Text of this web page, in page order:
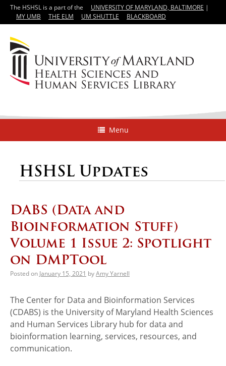
The HSHSL is a part of the UNIVERSITY OF MARYLAND, BALTIMORE |
MY UMB
THE ELM UM SHUTTLE BLACKBOARD
Menu
HSHSL Updates
DABS (Data and
Bioinformation Stuff)
Volume 1 Issue 2: Spotlight
on DMPTool
Posted on January 15, 2021 byAmy Yarnell
The Center for Data and Bioinformation Services
(CDABS) is the University of Maryland Health Sciences
and Human Services Library hub for data and
bioinformation learning, services, resources, and
communication.